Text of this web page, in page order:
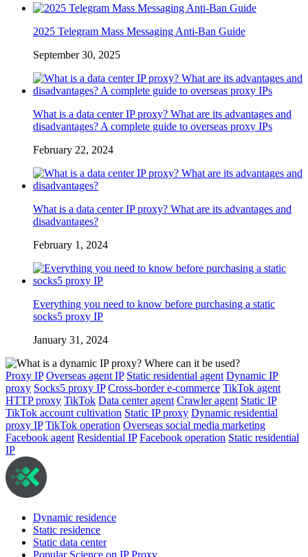
2025 Telegram Mass Messaging Anti-Ban Guide
September 30, 2025
What is a data center IP proxy? What are its advantages and
disadvantages? A complete guide to overseas proxy IPs
February 22, 2024
What is a data center IP proxy? What are its advantages and
disadvantages?
February 1, 2024
Everything you need to know before purchasing a static
socks5 proxy IP
January 31, 2024
Proxy IP Overseas agent IP Static residential agent Dynamic IP
proxy Socks5 proxy IP Cross-border e-commerce TikTok agent
HTTP proxy TikTok Data center agent Crawler agent Static IP
TikTok account cultivation Static IP proxy Dynamic residential
proxy IP TikTok operation Overseas social media marketing
Facebook agent Residential IP Facebook operation Static residential
IP
Dynamic residence
Static residence
Static data center
Popular Science on IP Proxy